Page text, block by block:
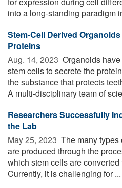
into a long-standing paradigm
Stem-Cell Derived
Proteins
Aug. 14, 2023  Organoids
stem cells to secrete the
the substance that protects
A multi-disciplinary team of
Researchers Successfully
the Lab
May 25, 2023  The many
are produced through the
which stem cells are
Currently, it is challenging for ...